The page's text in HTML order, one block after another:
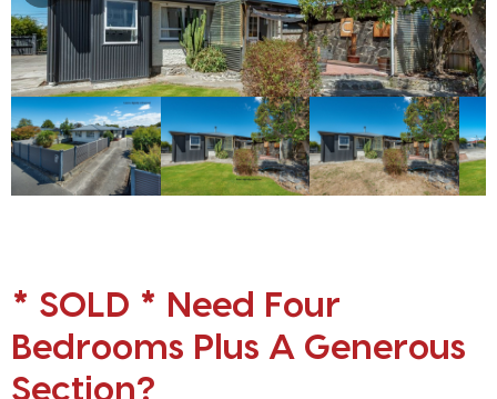
* SOLD * Need Four
Bedrooms Plus A Generous
Section?